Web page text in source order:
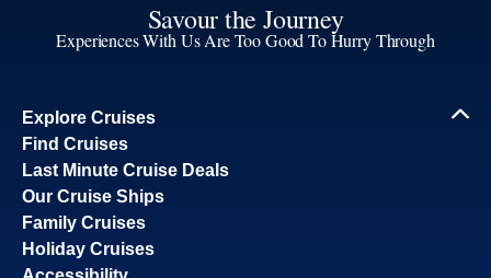
Savour the Journey
Experiences With Us Are Too Good To Hurry Through
Explore Cruises
Find Cruises
Last Minute Cruise Deals
Our Cruise Ships
Family Cruises
Holiday Cruises